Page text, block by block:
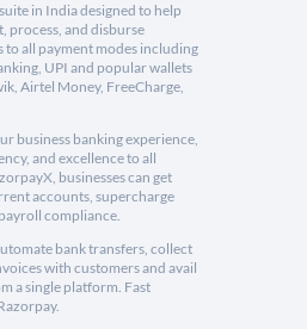
in India designed to help
process, and disburse
to all payment modes including
UPI and popular wallets
Airtel Money, FreeCharge,
business banking experience,
and excellence to all
businesses can get
accounts, supercharge
compliance.
bank transfers, collect
with customers and avail
a single platform. Fast